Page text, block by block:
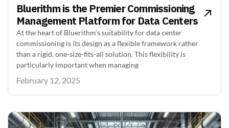
Bluerithm is the Premier Commissioning
Management Platform for Data Centers
At the heart of Bluerithm’s suitability for data center
commissioning is its design as a flexible framework rather
than a rigid, one-size-fits-all solution. This flexibility is
particularly important when managing
February 12, 2025